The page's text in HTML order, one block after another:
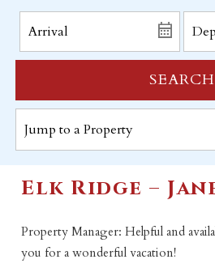
SEARCH
Elk Ridge –
Property Manager: Helpful and
you for a wonderful vacation!